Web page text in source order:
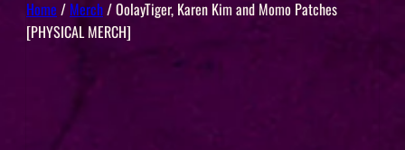
Home / Merch/ OolayTiger, Karen Kim and Momo Patches
[PHYSICAL MERCH]